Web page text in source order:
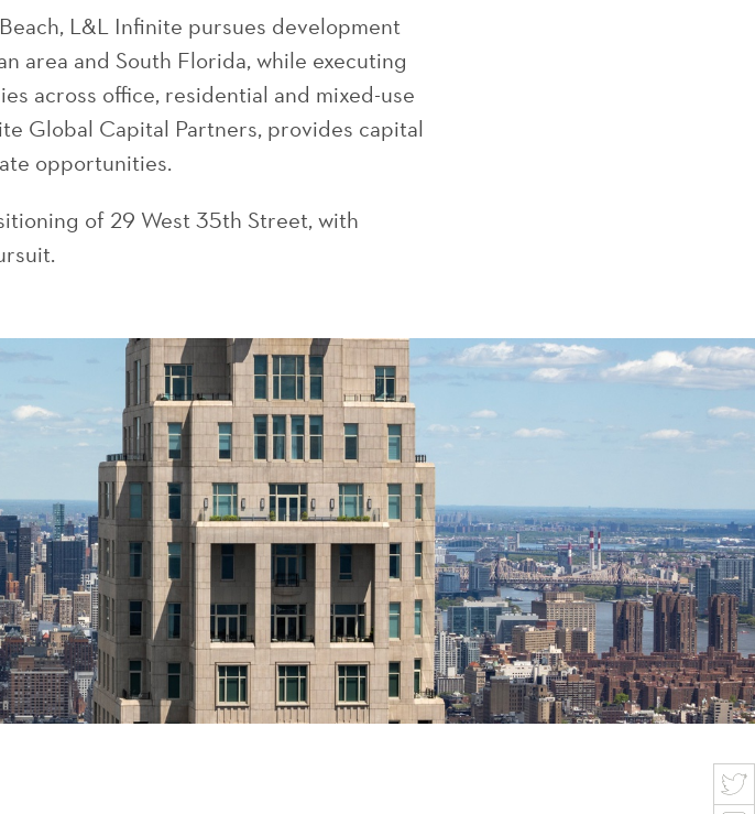
L&L Infinite pursues development
area and South Florida, while executing
across office, residential and mixed-use
Global Capital Partners, provides capital
opportunities.
of 29 West 35th Street, with